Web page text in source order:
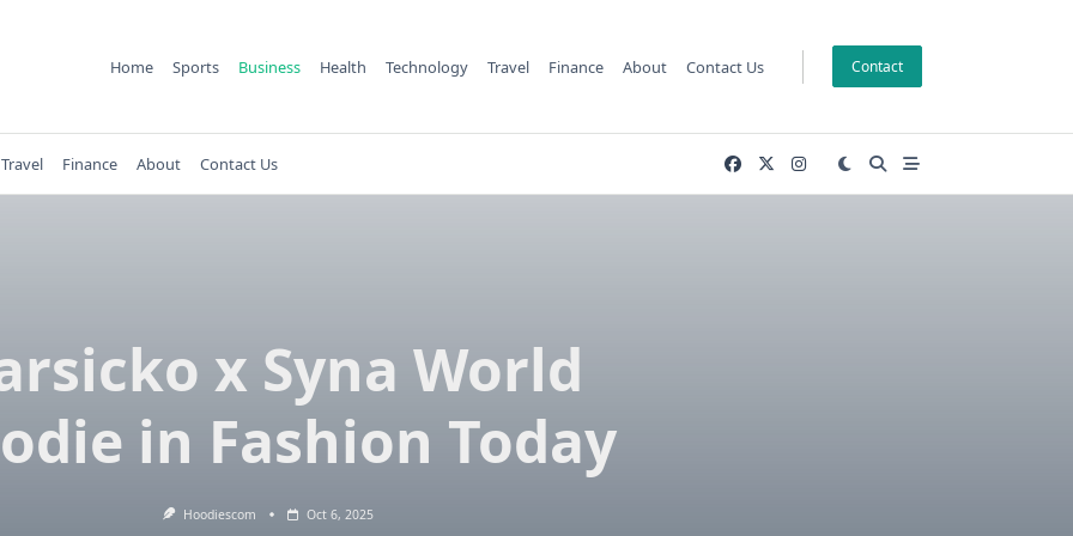
Home Sports Business Health Technology Travel Finance About Contact Us Contact
Travel Finance About Contact Us
x Syna World
in Fashion Today
Hoodiescom Oct 6, 2025